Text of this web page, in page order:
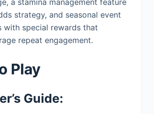
strategy, and seasonal event
with special rewards that
repeat engagement.
Play
Guide: